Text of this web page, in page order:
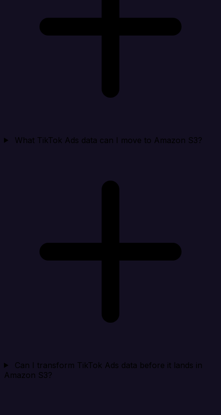
What TikTok Ads data can I move to Amazon S3?
Can I transform TikTok Ads data before it lands in
Amazon S3?